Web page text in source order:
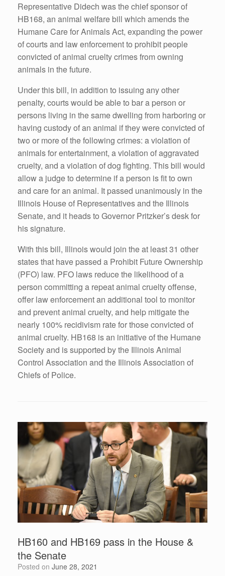
Representative Didech was the chief sponsor of
HB168, an animal welfare bill which amends the
Humane Care for Animals Act, expanding the power
of courts and law enforcement to prohibit people
convicted of animal cruelty crimes from owning
animals in the future.
Under this bill, in addition to issuing any other
penalty, courts would be able to bar a person or
persons living in the same dwelling from harboring or
having custody of an animal if they were convicted of
two or more of the following crimes: a violation of
animals for entertainment, a violation of aggravated
cruelty, and a violation of dog fighting. This bill would
allow a judge to determine if a person is fit to own
and care for an animal. It passed unanimously in the
Illinois House of Representatives and the Illinois
Senate, and it heads to Governor Pritzker’s desk for
his signature.
With this bill, Illinois would join the at least 31 other
states that have passed a Prohibit Future Ownership
(PFO) law. PFO laws reduce the likelihood of a
person committing a repeat animal cruelty offense,
offer law enforcement an additional tool to monitor
and prevent animal cruelty, and help mitigate the
nearly 100% recidivism rate for those convicted of
animal cruelty. HB168 is an initiative of the Humane
Society and is supported by the Illinois Animal
Control Association and the Illinois Association of
Chiefs of Police.
HB160 and HB169 pass in the House &
the Senate
Posted on June 28, 2021